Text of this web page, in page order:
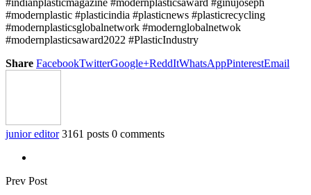
#indianplasticmagazine #modernplasticsaward #ginujoseph
#modernplastic #plasticindia #plasticnews #plasticrecycling
#modernplasticsglobalnetwork #modernglobalnetwok
#modernplasticsaward2022 #PlasticIndustry
Share FacebookTwitterGoogle+ReddItWhatsAppPinterestEmail
junior editor 3161 posts 0 comments
Prev Post